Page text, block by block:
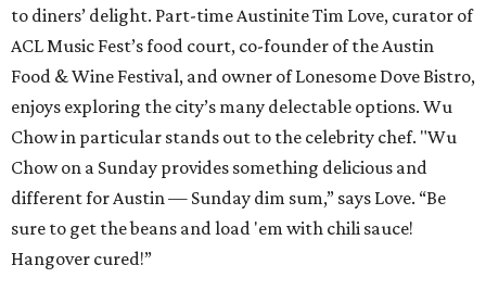
to diners’ delight. Part-time Austinite Tim Love, curator of
ACL Music Fest’s food court, co-founder of the Austin
Food & Wine Festival, and owner of Lonesome Dove Bistro,
enjoys exploring the city’s many delectable options. Wu
Chow in particular stands out to the celebrity chef. "Wu
Chow on a Sunday provides something delicious and
different for Austin — Sunday dim sum,” says Love. “Be
sure to get the beans and load 'em with chili sauce!
Hangover cured!”